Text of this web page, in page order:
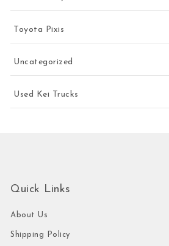
Toyota Pixis
Uncategorized
Used Kei Trucks
Quick Links
About Us
Shipping Policy